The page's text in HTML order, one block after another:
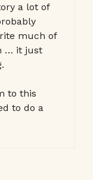
a lot of
much of
… it just
to this
to do a